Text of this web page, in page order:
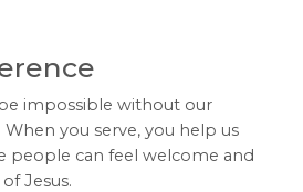
impossible without our
you serve, you help us
people can feel welcome and
Jesus.